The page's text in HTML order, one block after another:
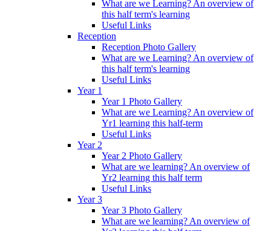
What are we Learning? An overview of
this half term's learning
Useful Links
Reception
Reception Photo Gallery
What are we Learning? An overview of
this half term's learning
Useful Links
Year 1
Year 1 Photo Gallery
What are we Learning? An overview of
Yr1 learning this half-term
Useful Links
Year 2
Year 2 Photo Gallery
What are we learning? An overview of
Yr2 learning this half term
Useful Links
Year 3
Year 3 Photo Gallery
What are we learning? An overview of